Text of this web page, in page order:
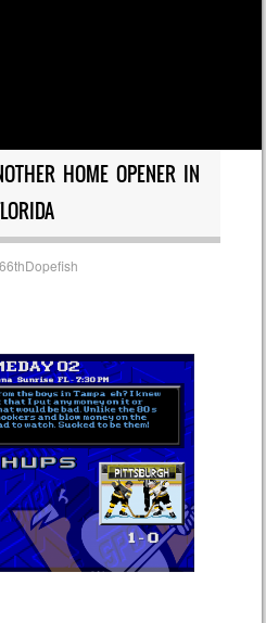
HOME OPENER IN